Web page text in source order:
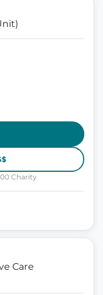
Charity
Care